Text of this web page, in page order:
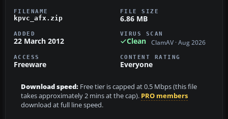
FILENAME
kpvc_afx.zip
FILE SIZE
6.86 MB
ADDED
22 March 2012
VIRUS SCAN
Clean ClamAV · Aug 2026
ACCESS
Freeware
CONTENT RATING
Everyone
Download speed: Free tier is capped at 0.5 Mbps (this file
takes approximately 2 mins at the cap). PRO members
download at full line speed.